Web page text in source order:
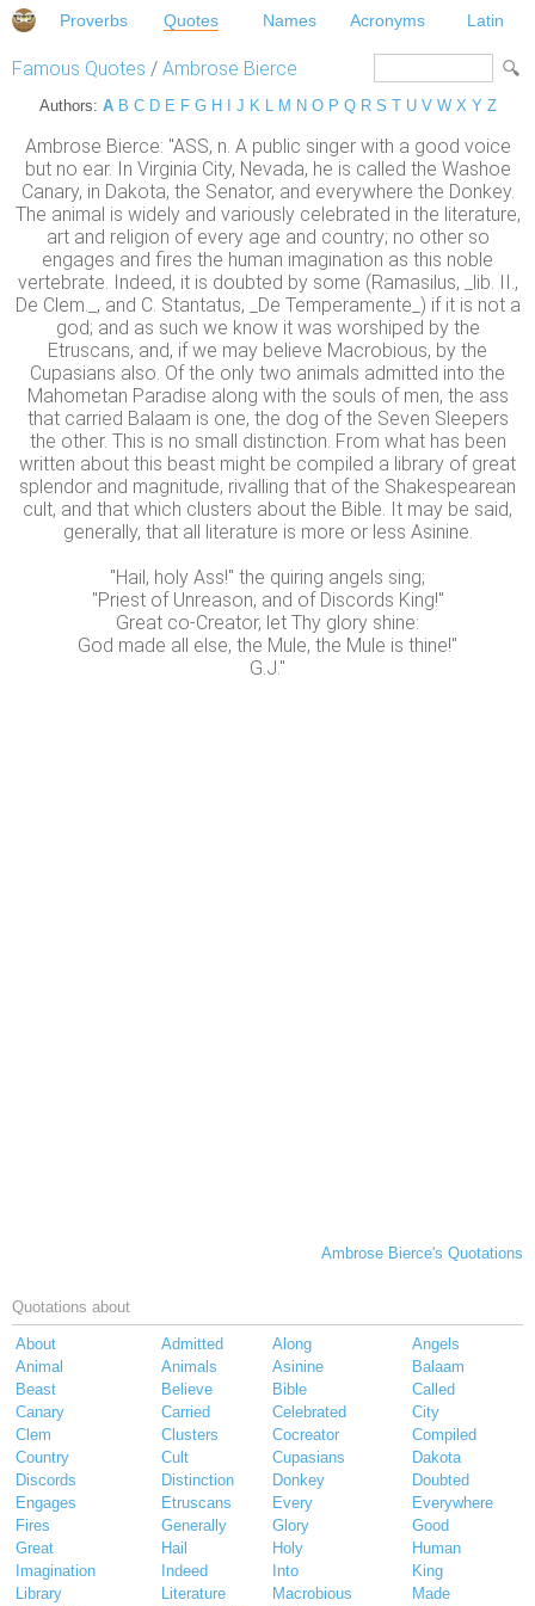
Proverbs Quotes Names Acronyms Latin
Famous Quotes / Ambrose Bierce
Authors: A B C D E F G H J K L M N O P Q R S T U V W X Y Z
Ambrose Bierce: "ASS, n. A public singer with a good voice
but no ear. In Virginia City, Nevada, he is called the Washoe
Canary, in Dakota, the Senator, and everywhere the Donkey.
The animal is widely and variously celebrated in the literature,
art and religion of every age and country; no other so
engages and fires the human imagination as this noble
vertebrate. Indeed, it is doubted by some (Ramasilus, _lib. II.,
De Clem._, and C. Stantatus, _De Temperamente_) if it is not a
god; and as such we know it was worshiped by the
Etruscans, and, if we may believe Macrobious, by the
Cupasians also. Of the only two animals admitted into the
Mahometan Paradise along with the souls of men, the ass
that carried Balaam is one, the dog of the Seven Sleepers
the other. This is no small distinction. From what has been
written about this beast might be compiled a library of great
splendor and magnitude, rivalling that of the Shakespearean
cult, and that which clusters about the Bible. It may be said,
generally, that all literature is more or less Asinine.
"Hail, holy Ass!" the quiring angels sing;
"Priest of Unreason, and of Discords King!"
Great co-Creator, let Thy glory shine:
God made all else, the Mule, the Mule is thine!"
G.J."
Ambrose Bierce's Quotations
Quotations about
About Admitted Along
Angels
Animal
Animals Asinine
Balaam
Beast
Believe Bible
Called
Canary
Carried Celebrated
City
Clem
Clusters Cocreator
Compiled
Country
Cult Cupasians
Dakota
Discords
Distinction Donkey
Doubted
Engages
Etruscans Every
Everywhere
Fires
Generally Glory
Good
Great
Hail Holy
Human
Imagination
Indeed Into
King
Library
Literature Macrobious
Made